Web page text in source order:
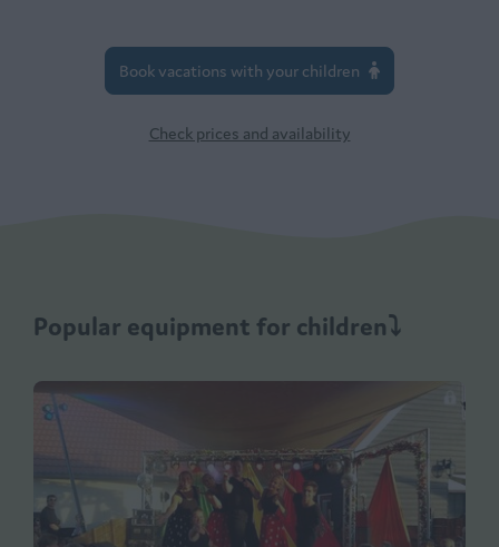
Book vacations with your children
Check prices and availability
Popular equipment for children⤵